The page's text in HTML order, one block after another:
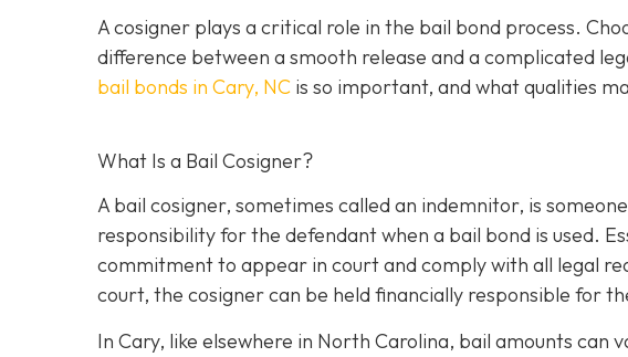
A cosigner plays a critical role in the bail bond process.
difference between a smooth release and a complicated
bail bonds in Cary, NC is so important, and what qualities
What Is a Bail Cosigner?
A bail cosigner, sometimes called an indemnitor, is
responsibility for the defendant when a bail bond is used.
commitment to appear in court and comply with all legal
court, the cosigner can be held financially responsible for
In Cary, like elsewhere in North Carolina, bail amounts can